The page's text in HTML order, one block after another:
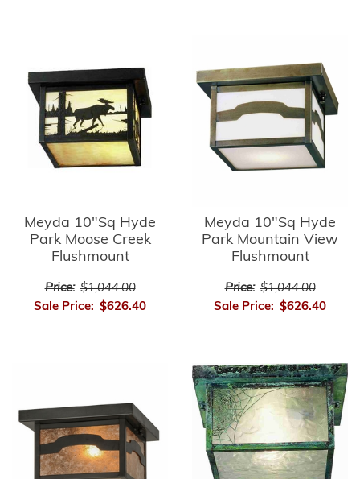
Meyda 10"Sq Hyde
Park Moose Creek
Flushmount
Price: $1,044.00
Sale Price: $626.40
Meyda 10"Sq Hyde
Park Mountain View
Flushmount
Price: $1,044.00
Sale Price: $626.40